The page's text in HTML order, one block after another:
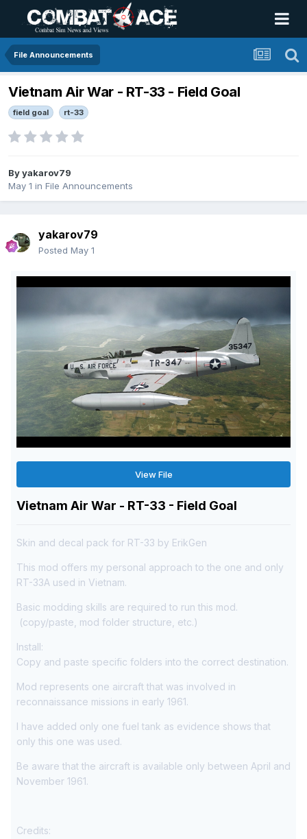
File Announcements
Vietnam Air War - RT-33 - Field Goal
field goal rt-33
Byyakarov79
May 1 in File Announcements
yakarov79
Posted May 1
View File
Vietnam Air War - RT-33 - Field Goal
Skin and decal pack for RT-33 by ErikGen
This mod offers my personal approach to the one and only
RT-33A used in Vietnam.
Basic modding skills are required to run this mod.
(copy/paste, mod folder structure, etc.)
Install:
Copy and paste specific folders into the correct destination.
Mod represents one aircraft that was involved in
reconnaissance missions in early 1961.
I have added only one fuel tank as evidence shows that
only this one was used.
Be aware that the aircraft is available only between April and
November 1961.
Credits: